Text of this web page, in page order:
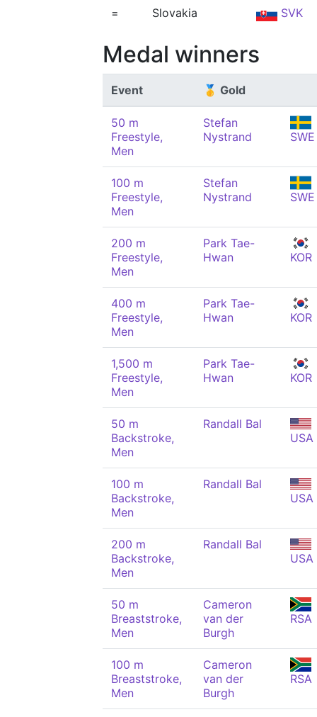
= Slovakia SVK
Medal winners
Event 🥇 Gold
50 m
Freestyle,
Men
Stefan
Nystrand
SWE
100 m
Freestyle,
Men
Stefan
Nystrand
SWE
200 m
Freestyle,
Men
Park Tae-
Hwan
KOR
400 m
Freestyle,
Men
Park Tae-
Hwan
KOR
1,500 m
Freestyle,
Men
Park Tae-
Hwan
KOR
50 m
Backstroke,
Men
Randall Bal
USA
100 m
Backstroke,
Men
Randall Bal
USA
200 m
Backstroke,
Men
Randall Bal
USA
50 m
Breaststroke,
Men
Cameron
van der
Burgh
RSA
100 m
Breaststroke,
Men
Cameron
van der
Burgh
RSA